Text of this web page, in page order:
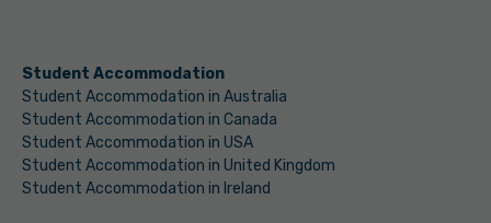
Student Accommodation
Student Accommodation in Australia
Student Accommodation in Canada
Student Accommodation in USA
Student Accommodation in United Kingdom
Student Accommodation in Ireland